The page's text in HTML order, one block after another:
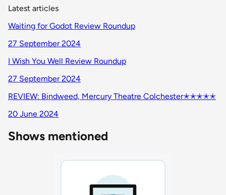
Latest articles
Waiting for Godot Review Roundup
27 September 2024
I Wish You Well Review Roundup
27 September 2024
REVIEW: Bindweed, Mercury Theatre Colchester✭✭✭✭✭
20 June 2024
Shows mentioned